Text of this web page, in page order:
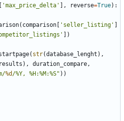
'max_price_delta' ], reverse=True):
( comparison 'seller_listing'
])
( str(database_lenght ),
), duration_compare,
%d /%Y, %H:%M:%S" ))